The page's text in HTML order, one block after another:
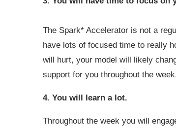
The Spark* Accelerator is not a
have lots of focused time to really
will hurt, your model will likely
support for you throughout the
4. You will learn a lot.
Throughout the week you will